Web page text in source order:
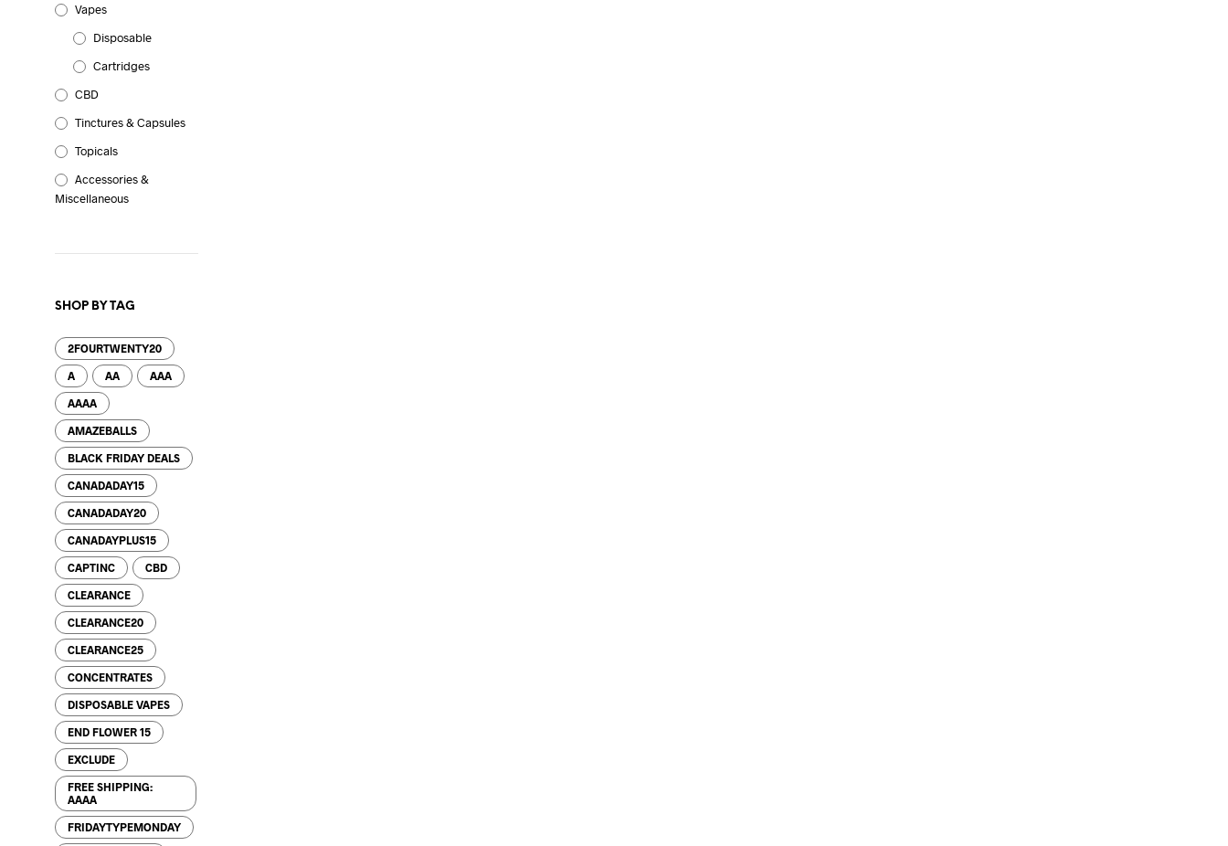
Vapes
Disposable
Cartridges
CBD
Tinctures & Capsules
Topicals
Accessories &
Miscellaneous
SHOP BY TAG
2FOURTWENTY20
A AA AAA
AAAA
AMAZEBALLS
BLACK FRIDAY DEALS
CANADADAY15
CANADADAY20
CANADAYPLUS15
CAPTINC CBD
CLEARANCE
CLEARANCE20
CLEARANCE25
CONCENTRATES
DISPOSABLE VAPES
END FLOWER 15
EXCLUDE
FREE SHIPPING:
AAAA
FRIDAYTYPEMONDAY